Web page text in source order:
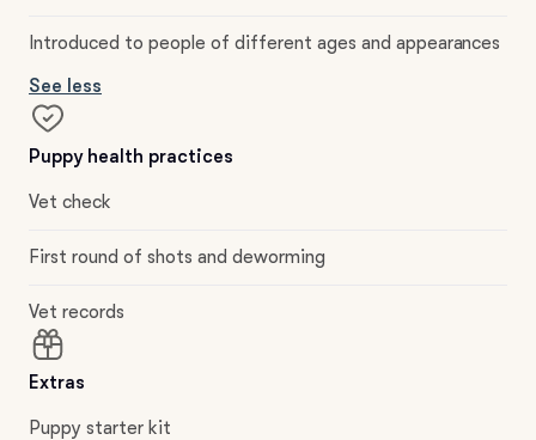
Introduced to people of different ages and appearances
See less
Puppy health practices
Vet check
First round of shots and deworming
Vet records
Extras
Puppy starter kit